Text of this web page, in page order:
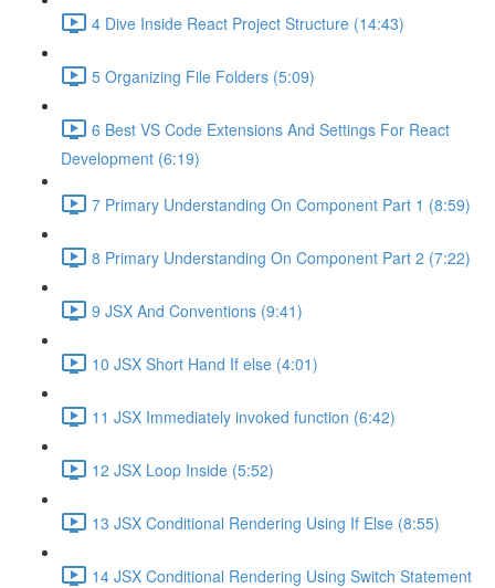
4 Dive Inside React Project Structure (14:43)
5 Organizing File Folders (5:09)
6 Best VS Code Extensions And Settings For React
Development (6:19)
7 Primary Understanding On Component Part 1 (8:59)
8 Primary Understanding On Component Part 2 (7:22)
9 JSX And Conventions (9:41)
10 JSX Short Hand If else (4:01)
11 JSX Immediately invoked function (6:42)
12 JSX Loop Inside (5:52)
13 JSX Conditional Rendering Using If Else (8:55)
14 JSX Conditional Rendering Using Switch Statement